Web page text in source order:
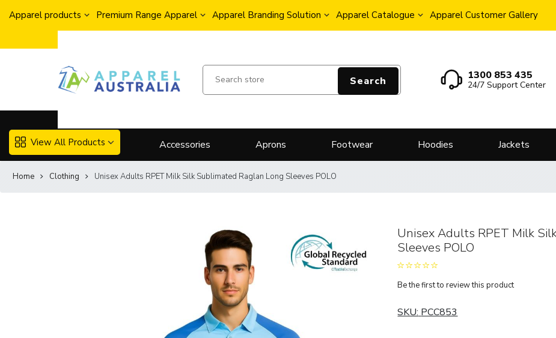
Apparel products Premium Range Apparel Apparel Branding Solution Apparel Catalogue Apparel Customer Gallery
Search 1300 853 435
24/7 Support Center
View All Products Accessories Aprons Footwear Hoodies Jackets
Home Clothing Unisex Adults RPET Milk Silk Sublimated Raglan Long Sleeves POLO
Unisex Adults RPET Milk
Sleeves POLO
Be the first to review this product
SKU:PCC853